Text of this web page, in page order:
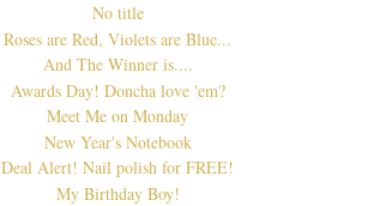
No title
Roses are Red, Violets are Blue...
And The Winner is....
Awards Day! Doncha love 'em?
Meet Me on Monday
New Year's Notebook
Deal Alert! Nail polish for FREE!
My Birthday Boy!